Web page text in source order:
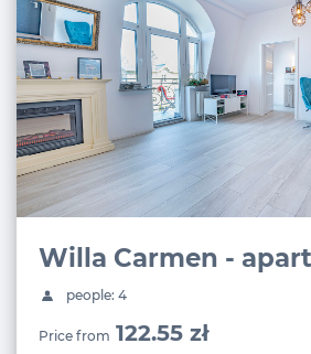
Willa Carmen -
people: 4
Price from 122.55 zł